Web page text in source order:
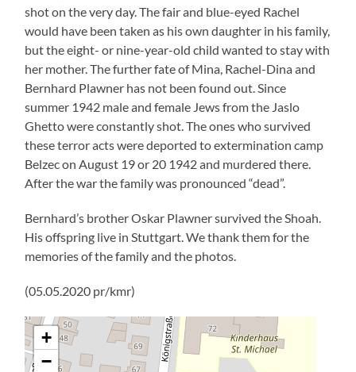
shot on the very day. The fair and blue-eyed Rachel
would have been taken as his own daughter in his family,
but the eight- or nine-year-old child wanted to stay with
her mother. The further fate of Mina, Rachel-Dina and
Bernhard Plawner has not been found out. Since
summer 1942 male and female Jews from the Jaslo
Ghetto were constantly shot. The ones who survived
these terror acts were deported to extermination camp
Belzec on August 19 or 20 1942 and murdered there.
After the war the family was pronounced “dead”.
Bernhard’s brother Oskar Plawner survived the Shoah.
His offspring live in Stuttgart. We thank them for the
memories of the family and the photos.
(05.05.2020 pr/kmr)
+
−